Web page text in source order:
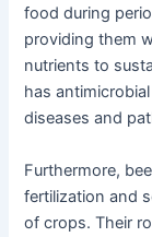
food during
providing them
nutrients to
has
diseases and
Furthermore,
fertilization and
of crops. Their